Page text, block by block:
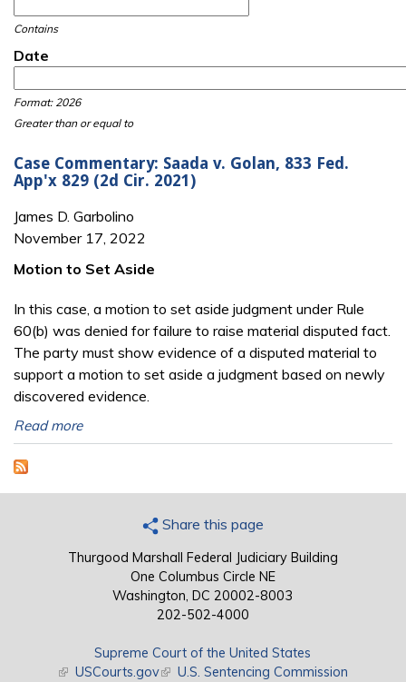
Contains
Date
Format: 2026
Greater than or equal to
Case Commentary: Saada v. Golan, 833 Fed.
App'x 829 (2d Cir. 2021)
James D. Garbolino
November 17, 2022
Motion to Set Aside
In this case, a motion to set aside judgment under Rule
60(b) was denied for failure to raise material disputed fact.
The party must show evidence of a disputed material to
support a motion to set aside a judgment based on newly
discovered evidence.
Read more
Share this page
Thurgood Marshall Federal Judiciary Building
One Columbus Circle NE
Washington, DC 20002-8003
202-502-4000
Supreme Court of the United States
(link is external)
USCourts.gov(link is external)
U.S. Sentencing Commission